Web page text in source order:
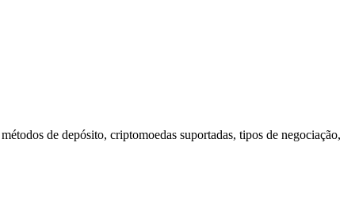
de depósito, criptomoedas suportadas, tipos de negociação,